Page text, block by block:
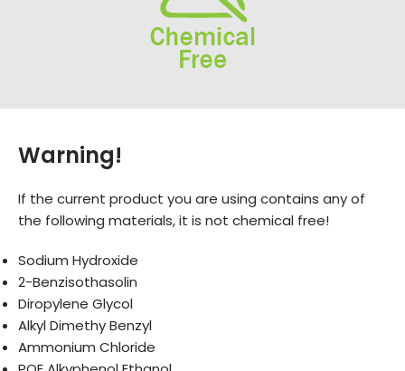
Warning!
If the current product you are using contains any of
the following materials, it is not chemical free!
Sodium Hydroxide
2-Benzisothasolin
Diropylene Glycol
Alkyl Dimethy Benzyl
Ammonium Chloride